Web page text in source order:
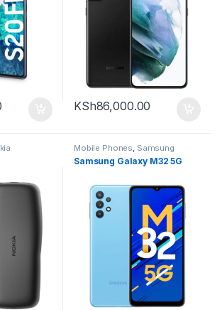
KSh86,000.00
Mobile Phones, Samsung
Samsung Galaxy M32 5G